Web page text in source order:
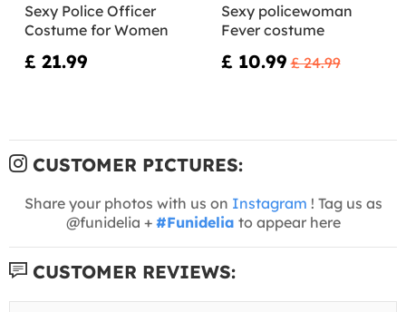
Sexy Police Officer
Costume for Women
£ 21.99
Sexy policewoman
Fever costume
£ 10.99 £ 24.99
CUSTOMER PICTURES:
Share your photos with us on Instagram ! Tag us as
@funidelia + #Funidelia to appear here
CUSTOMER REVIEWS: